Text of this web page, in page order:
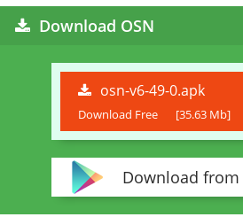
Download OSN
osn-v6-49-0.apk
Download Free [35.63 Mb]
Download from